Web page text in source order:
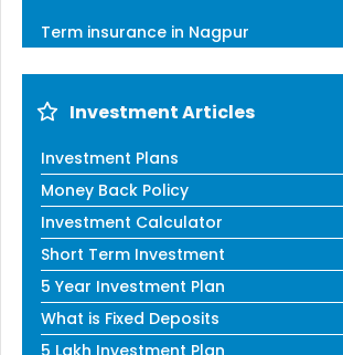
Term insurance in Nagpur
Investment Articles
Investment Plans
Money Back Policy
Investment Calculator
Short Term Investment
5 Year Investment Plan
What is Fixed Deposits
5 Lakh Investment Plan